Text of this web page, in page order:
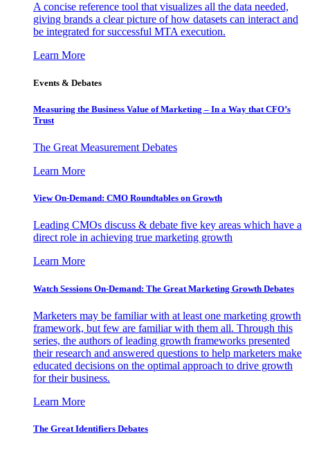
A concise reference tool that visualizes all the data needed,
giving brands a clear picture of how datasets can interact and
be integrated for successful MTA execution.
Learn More
Events & Debates
Measuring the Business Value of Marketing – In a Way that CFO’s
Trust
The Great Measurement Debates
Learn More
View On-Demand: CMO Roundtables on Growth
Leading CMOs discuss & debate five key areas which have a
direct role in achieving true marketing growth
Learn More
Watch Sessions On-Demand: The Great Marketing Growth Debates
Marketers may be familiar with at least one marketing growth
framework, but few are familiar with them all. Through this
series, the authors of leading growth frameworks presented
their research and answered questions to help marketers make
educated decisions on the optimal approach to drive growth
for their business.
Learn More
The Great Identifiers Debates